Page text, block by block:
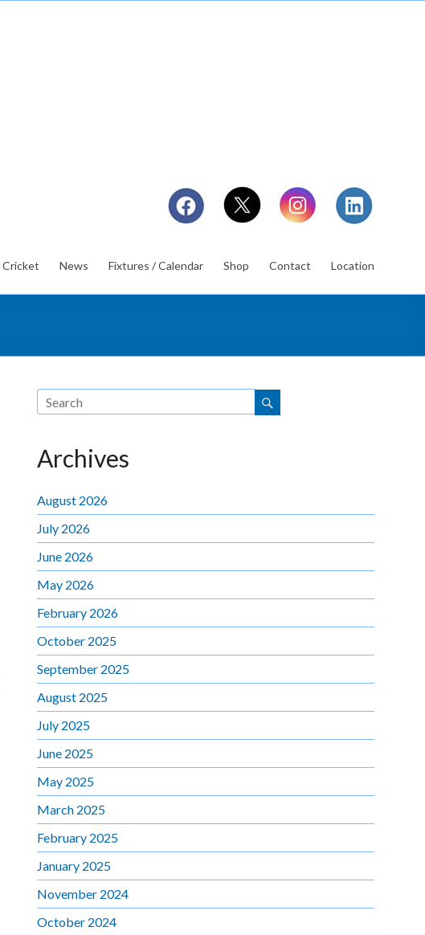
Cricket News Fixtures / Calendar Shop Contact Location
Archives
August 2026
July 2026
June 2026
May 2026
February 2026
October 2025
September 2025
August 2025
July 2025
June 2025
May 2025
March 2025
February 2025
January 2025
November 2024
October 2024